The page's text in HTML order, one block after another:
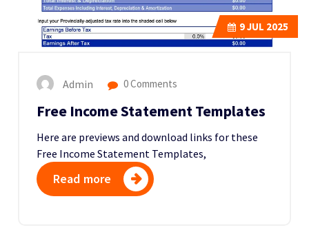
9JUL 2025
Admin 0 Comments
Free Income Statement Templates
Here are previews and download links for these
Free Income Statement Templates,
Read more